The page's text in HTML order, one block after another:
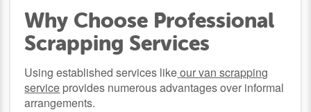
Why Choose Professional
Scrapping Services
Using established services likeour van scrapping
service provides numerous advantages over informal
arrangements.